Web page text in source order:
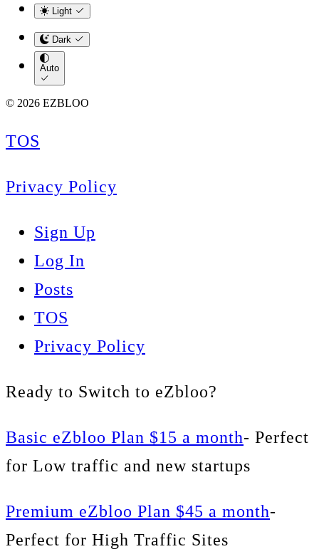
Light
Dark
Auto
© 2026 EZBLOO
TOS
Privacy Policy
Sign Up
Log In
Posts
TOS
Privacy Policy
Ready to Switch to eZbloo?
Basic eZbloo Plan $15 a month- Perfect
for Low traffic and new startups
Premium eZbloo Plan $45 a month-
Perfect for High Traffic Sites